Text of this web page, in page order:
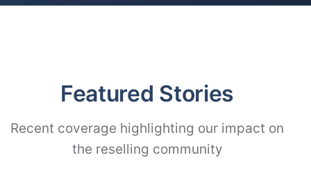
Featured Stories
Recent coverage highlighting our impact on
the reselling community